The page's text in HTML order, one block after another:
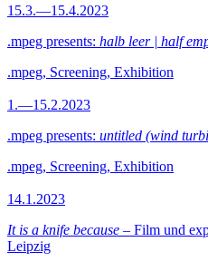
15.3.—15.4.2023
.mpeg presents: halb leer | half
.mpeg, Screening, Exhibition
1.—15.2.2023
.mpeg presents: untitled (wind
.mpeg, Screening, Exhibition
14.1.2023
It is a knife because – Film und
Leipzig